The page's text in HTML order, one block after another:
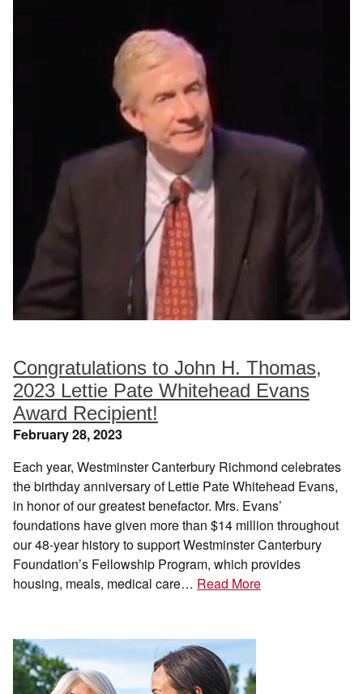
Congratulations to John H. Thomas,
2023 Lettie Pate Whitehead Evans
Award Recipient!
February 28, 2023
Each year, Westminster Canterbury Richmond celebrates
the birthday anniversary of Lettie Pate Whitehead Evans,
in honor of our greatest benefactor. Mrs. Evans’
foundations have given more than $14 million throughout
our 48-year history to support Westminster Canterbury
Foundation’s Fellowship Program, which provides
housing, meals, medical care… Read More